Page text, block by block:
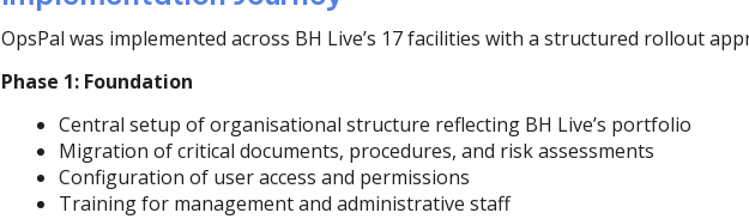
OpsPal was implemented across BH Live’s 17 facilities with a structured rollout
Phase 1: Foundation
Central setup of organisational structure reflecting BH Live’s portfolio
Migration of critical documents, procedures, and risk assessments
Configuration of user access and permissions
Training for management and administrative staff